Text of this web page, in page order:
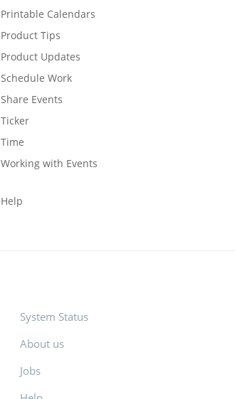
Printable Calendars
Product Tips
Product Updates
Schedule Work
Share Events
Ticker
Time
Working with Events
Help
System Status
About us
Jobs